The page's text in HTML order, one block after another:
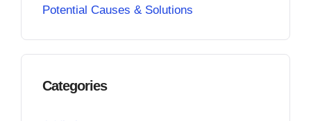
Potential Causes & Solutions
Categories